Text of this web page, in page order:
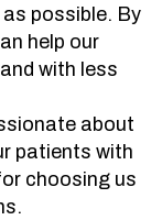
possible. By
help our
with less
about
patients with
choosing us